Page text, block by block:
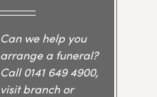
Can we help you
arrange a funeral?
Call0141 649 4900,
visit branch or